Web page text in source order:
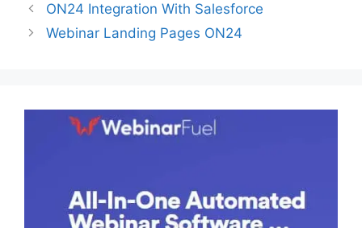
ON24 Integration With Salesforce
Webinar Landing Pages ON24